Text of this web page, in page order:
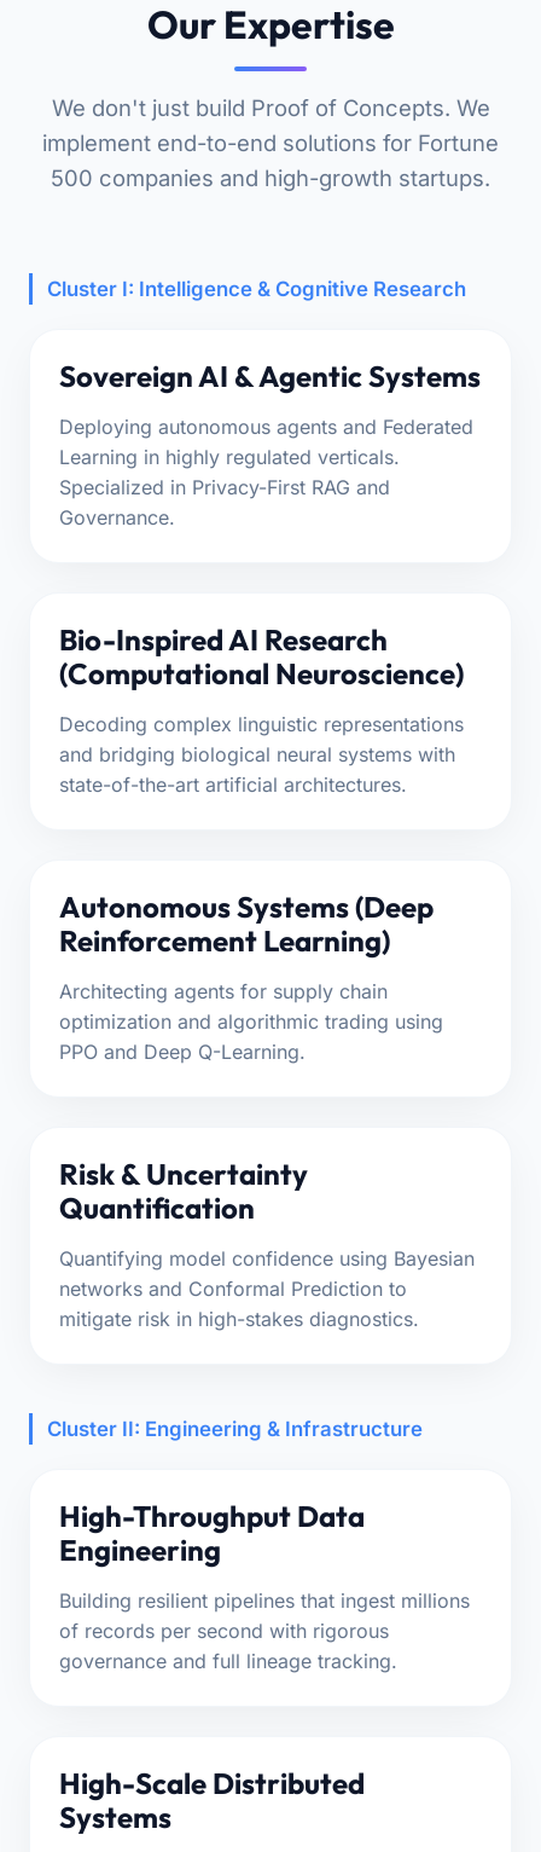
Our Expertise
We don't just build Proof of Concepts. We
implement end-to-end solutions for Fortune
500 companies and high-growth startups.
Cluster I: Intelligence & Cognitive Research
Sovereign AI & Agentic Systems
Deploying autonomous agents and Federated
Learning in highly regulated verticals.
Specialized in Privacy-First RAG and
Governance.
Bio-Inspired AI Research
(Computational Neuroscience)
Decoding complex linguistic representations
and bridging biological neural systems with
state-of-the-art artificial architectures.
Autonomous Systems (Deep
Reinforcement Learning)
Architecting agents for supply chain
optimization and algorithmic trading using
PPO and Deep Q-Learning.
Risk & Uncertainty
Quantification
Quantifying model confidence using Bayesian
networks and Conformal Prediction to
mitigate risk in high-stakes diagnostics.
Cluster II: Engineering & Infrastructure
High-Throughput Data
Engineering
Building resilient pipelines that ingest millions
of records per second with rigorous
governance and full lineage tracking.
High-Scale Distributed
Systems